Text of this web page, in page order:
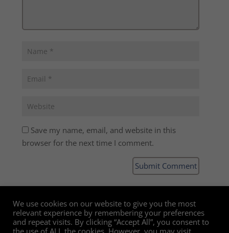
Save my name, email, and website in this
browser for the next time I comment.
We use cookies on our website to give you the most
relevant experience by remembering your preferences
and repeat visits. By clicking “Accept All”, you consent to
the use of ALL the cookies. However, you may visit